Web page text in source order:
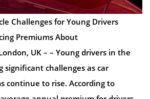
Challenges for Young Drivers
Premiums About
UK – – Young drivers in the
significant challenges as car
continue to rise. According to